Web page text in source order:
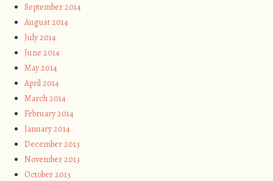
September 2014
August 2014
July 2014
June 2014
May 2014
April 2014
March 2014
February 2014
January 2014
December 2013
November 2013
October 2013